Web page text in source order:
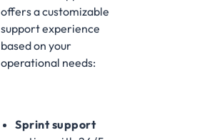
offers a customizable
support experience
based on your
operational needs:​
Sprint support